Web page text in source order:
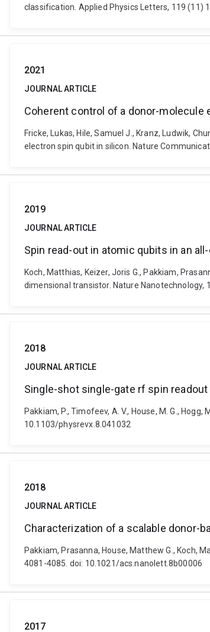
classification. Applied Physics Letters, 119 (11)
2021
JOURNAL ARTICLE
Coherent control of a donor-molecule
Fricke, Lukas, Hile, Samuel J., Kranz, Ludwik,
electron spin qubit in silicon. Nature
2019
JOURNAL ARTICLE
Spin read-out in atomic qubits in an
Koch, Matthias, Keizer, Joris G., Pakkiam,
dimensional transistor. Nature Nanotechnology,
2018
JOURNAL ARTICLE
Single-shot single-gate rf spin
Pakkiam, P., Timofeev, A. V., House, M. G.,
10.1103/physrevx.8.041032
2018
JOURNAL ARTICLE
Characterization of a scalable donor-
Pakkiam, Prasanna, House, Matthew G., Koch,
4081-4085. doi: 10.1021/acs.nanolett.8b00006
2017